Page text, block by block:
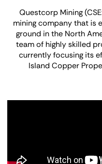
Questcorp Mining
mining company that is
ground in the North
team of highly skilled
currently focusing its
Island Copper